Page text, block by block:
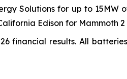
Solutions for up to 15MW
Edison for Mammoth
financial results. All